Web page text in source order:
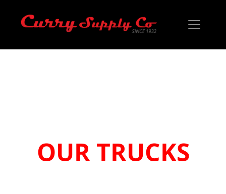
OUR TRUCKS